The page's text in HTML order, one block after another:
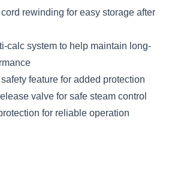
rewinding for easy storage after
calc system to help maintain long-
feature for added protection
valve for safe steam control
for reliable operation